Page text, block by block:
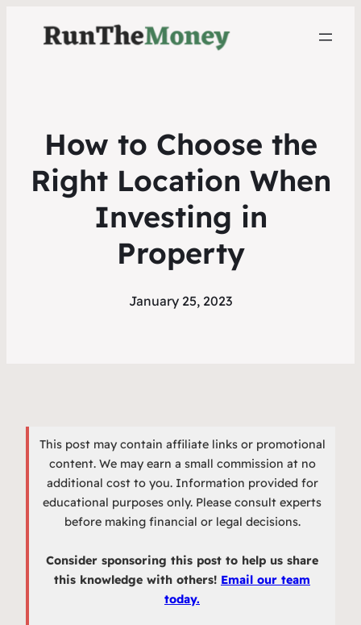
How to Choose the
Right Location When
Investing in
Property
January 25, 2023
This post may contain affiliate links or promotional
content. We may earn a small commission at no
additional cost to you. Information provided for
educational purposes only. Please consult experts
before making financial or legal decisions.
Consider sponsoring this post to help us share
this knowledge with others! Email our team
today.